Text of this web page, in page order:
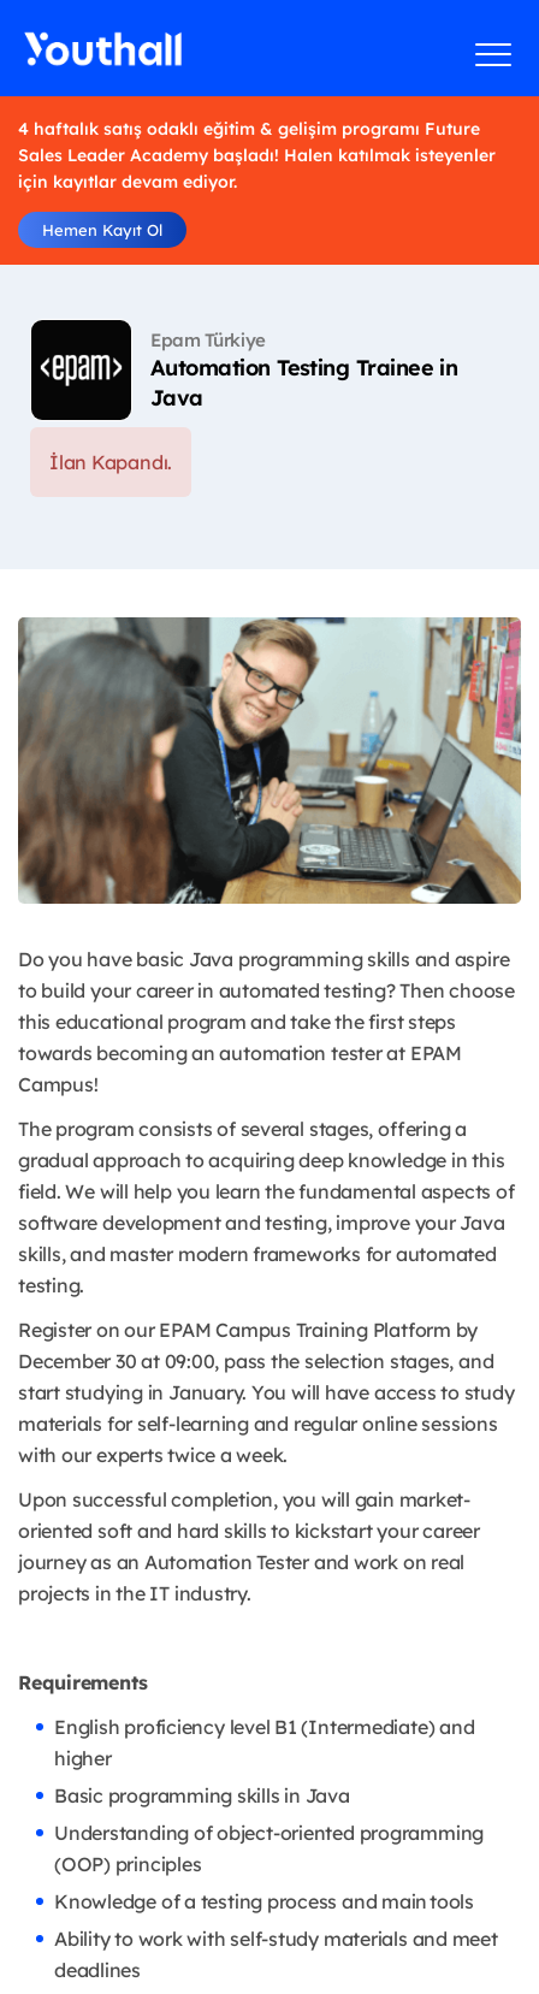
4 haftalık satış odaklı eğitim & gelişim programı Future
Sales Leader Academy başladı! Halen katılmak isteyenler
için kayıtlar devam ediyor.
Hemen Kayıt Ol
Epam Türkiye
Automation Testing Trainee in
Java
İlan Kapandı.
Do you have basic Java programming skills and aspire
to build your career in automated testing? Then choose
this educational program and take the first steps
towards becoming an automation tester at EPAM
Campus!
The program consists of several stages, offering a
gradual approach to acquiring deep knowledge in this
field. We will help you learn the fundamental aspects of
software development and testing, improve your Java
skills, and master modern frameworks for automated
testing.
Register on our EPAM Campus Training Platform by
December 30 at 09:00, pass the selection stages, and
start studying in January. You will have access to study
materials for self-learning and regular online sessions
with our experts twice a week.
Upon successful completion, you will gain market-
oriented soft and hard skills to kickstart your career
journey as an Automation Tester and work on real
projects in the IT industry.
Requirements
English proficiency level B1 (Intermediate) and
higher
Basic programming skills in Java
Understanding of object-oriented programming
(OOP) principles
Knowledge of a testing process and main tools
Ability to work with self-study materials and meet
deadlines